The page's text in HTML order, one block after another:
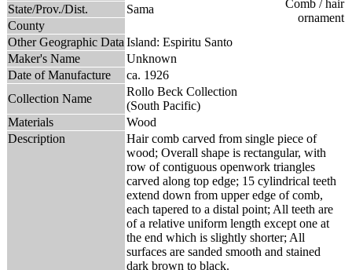
State/Prov./Dist.
Sama
County
Other Geographic Data Island: Espiritu Santo
Maker's Name
Unknown
Date of Manufacture
ca. 1926
Collection Name
Rollo Beck Collection
(South Pacific)
Materials
Wood
Description
Hair comb carved from single piece of
wood; Overall shape is rectangular, with
row of contiguous openwork triangles
carved along top edge; 15 cylindrical teeth
extend down from upper edge of comb,
each tapered to a distal point; All teeth are
of a relative uniform length except one at
the end which is slightly shorter; All
surfaces are sanded smooth and stained
dark brown to black.